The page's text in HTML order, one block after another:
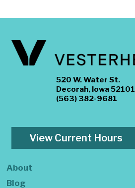
520 W. Water St.
Decorah, Iowa 52101
(563) 382-9681
View Current Hours
About
Blog